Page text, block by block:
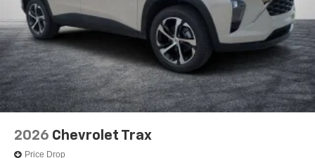
2026 Chevrolet Trax
Price Drop